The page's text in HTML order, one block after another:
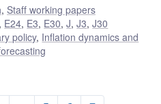
, Staff working papers
, E24, E3, E30,J,J3,J30
policy, Inflation dynamics and